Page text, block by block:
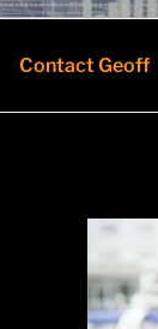
Contact Geoff